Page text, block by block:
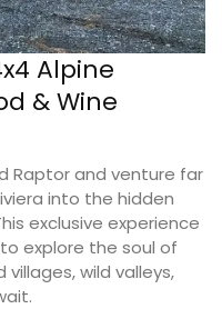
Alpine
& Wine
Raptor and venture far
into the hidden
exclusive experience
explore the soul of
wild valleys,